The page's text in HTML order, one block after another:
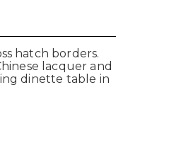
hatch borders.
lacquer and
dinette table in